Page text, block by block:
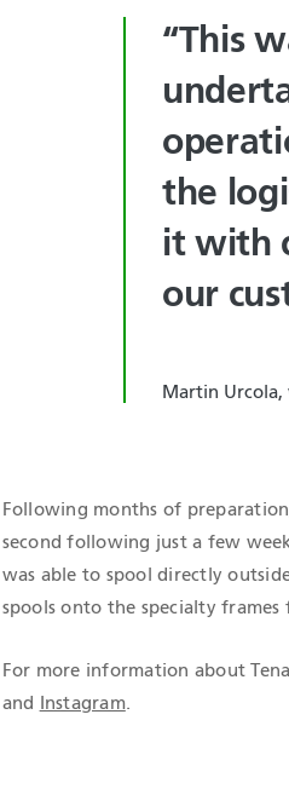
“This
the
it with
our
Martin Urcola,
Following months of
second following just a few
was able to spool directly
spools onto the specialty frames
For more information about
and
Instagram.